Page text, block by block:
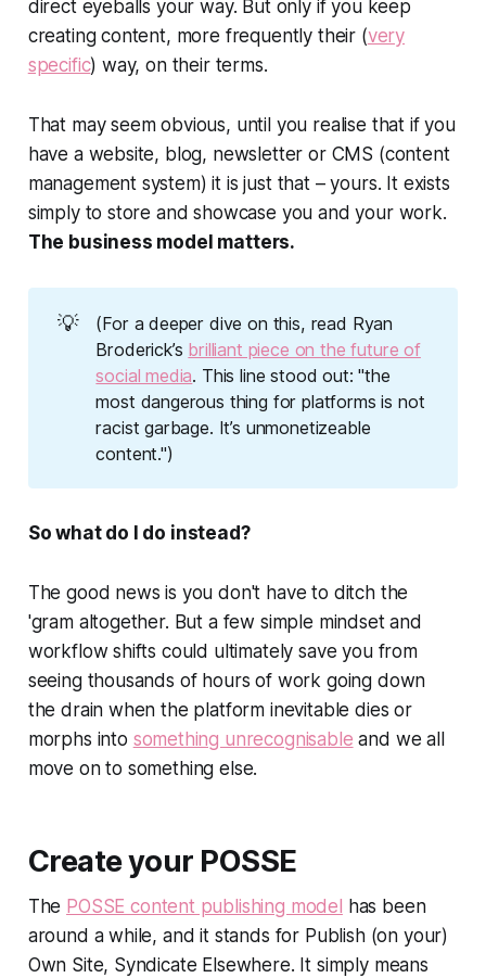
direct eyeballs your way. But only if you keep
creating content, more frequently their (very
specific) way, on their terms.
That may seem obvious, until you realise that if you
have a website, blog, newsletter or CMS (content
management system) it is just that –yours. It exists
simply to store and showcase you and your work.
The business model matters.
💡
(For a deeper dive on this, read Ryan
Broderick’s brilliant piece on the future of
social media. This line stood out: "the
most dangerous thing for platforms is not
racist garbage. It’s unmonetizeable
content.")
So what do I do instead?
The good news is you don't have to ditch the
'gram altogether. But a few simple mindset and
workflow shifts could ultimately save you from
seeing thousands of hours of work going down
the drain when the platform inevitable dies or
morphs into something unrecognisable and we all
move on to something else.
Create your POSSE
The POSSE content publishing model
has been
around a while, and it stands for Publish (on your)
Own Site, Syndicate Elsewhere. It simply means